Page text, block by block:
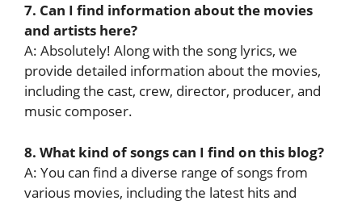
7. Can I find information about the movies
and artists here?
A: Absolutely! Along with the song lyrics, we
provide detailed information about the movies,
including the cast, crew, director, producer, and
music composer.
8. What kind of songs can I find on this blog?
A: You can find a diverse range of songs from
various movies, including the latest hits and